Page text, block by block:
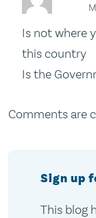
Is not where
this country
Is the
Comments are
Sign up
This blog